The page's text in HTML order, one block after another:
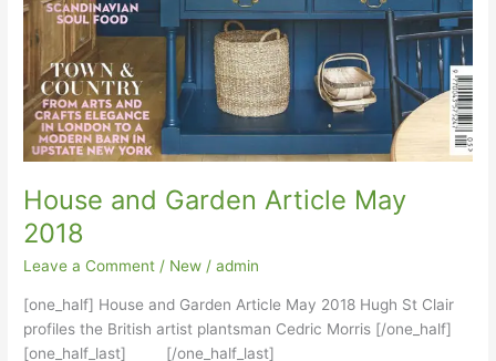
House and Garden Article May
2018
Leave a Comment / New /admin
[one_half] House and Garden Article May 2018 Hugh St Clair
profiles the British artist plantsman Cedric Morris [/one_half]
[one_half_last] [/one_half_last]